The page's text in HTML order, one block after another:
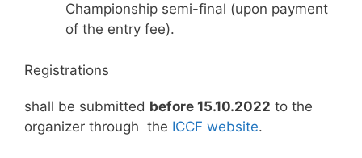
Championship semi-final (upon payment
of the entry fee).
Registrations
shall be submitted before 15.10.2022 to the
organizer through the ICCF website.